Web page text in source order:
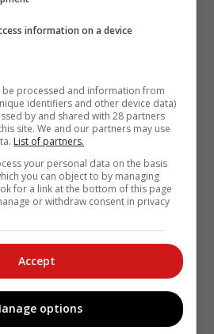
Welcome Qalanto played
United, Mpumalanga Black
and Steenberg United.
Knysna-Plett Herald
to be back on the field
are looking very good
the challenges in the
information on a device
processed and information from
identifiers and other device data)
by and shared with 28 partners
site. We and our partners may use
List of partners.
your personal data on the basis
you can object to by managing
for a link at the bottom of this page
or withdraw consent in privacy
Accept
options